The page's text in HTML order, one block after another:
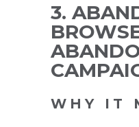
3.
WHY IT